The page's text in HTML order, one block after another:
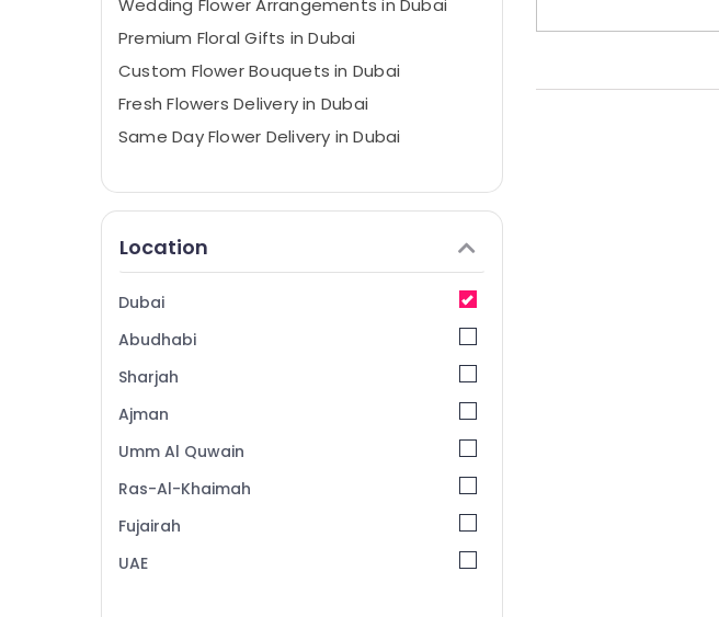
Wedding Flower Arrangements in Dubai
Premium Floral Gifts in Dubai
Custom Flower Bouquets in Dubai
Fresh Flowers Delivery in Dubai
Same Day Flower Delivery in Dubai
Location
Dubai
Abudhabi
Sharjah
Ajman
Umm Al Quwain
Ras-Al-Khaimah
Fujairah
UAE